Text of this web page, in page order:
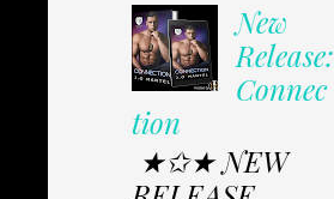
New
Release:
Connec
tion
★✩★ NEW